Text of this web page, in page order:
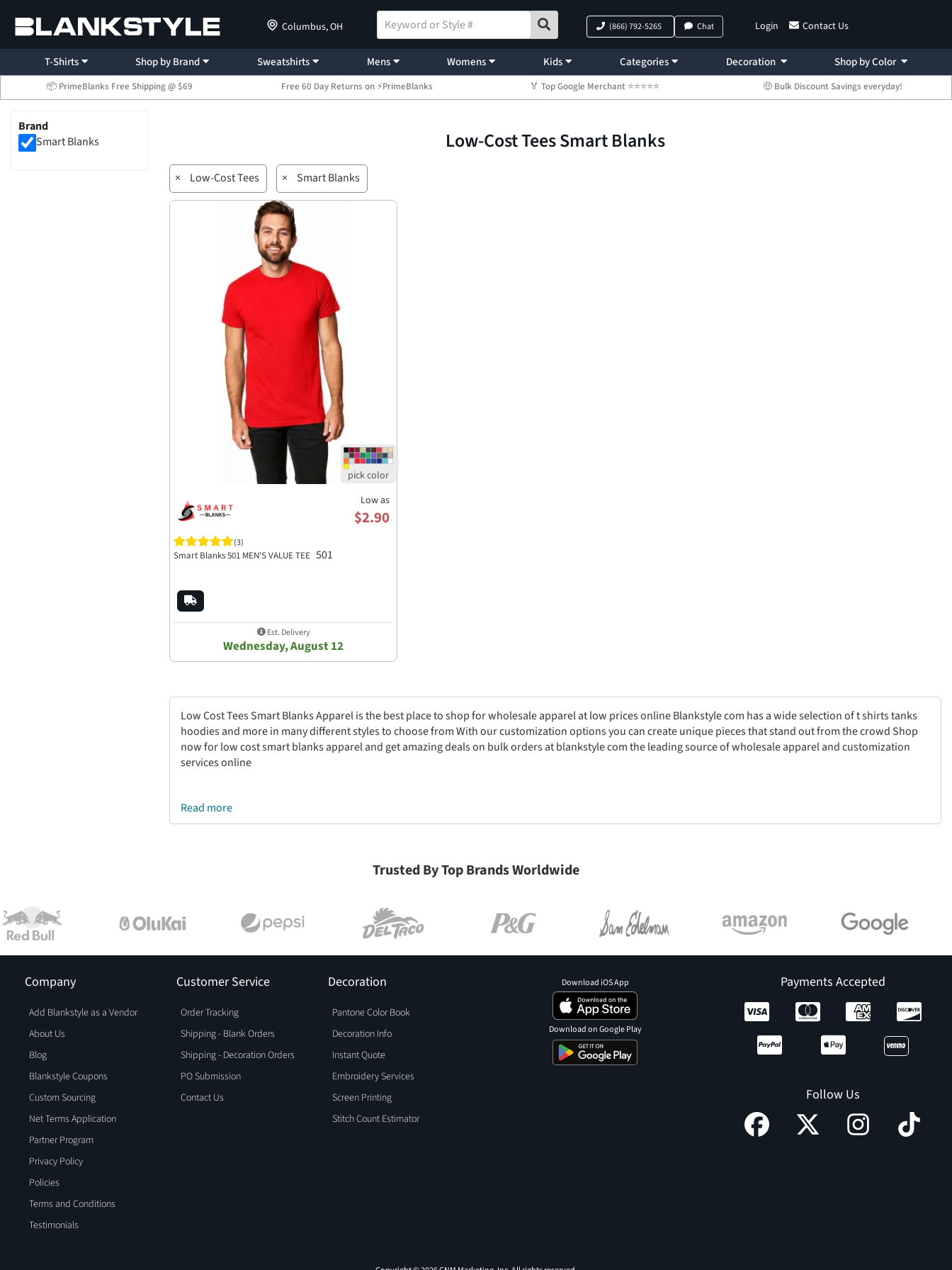
Columbus, OH Login Contact Us
(866) 792-5265 Chat
T-Shirts Shop by Brand Sweatshirts Mens Womens Kids Categories Decoration Shop by Color
📦 PrimeBlanks Free Shipping @ $69 Free 60 Day Returns on ⚡PrimeBlanks 🏅 Top Google Merchant ⭐⭐⭐⭐⭐ 🤑 Bulk Discount Savings everyday!
Brand
Smart Blanks
Low-Cost Tees Smart Blanks
Low Cost Tees Smart Blanks Apparel is the best place to shop for wholesale apparel at low prices online Blankstyle com has a wide selection of t shirts tanks
hoodies and more in many different styles to choose from With our customization options you can create unique pieces that stand out from the crowd Shop
now for low cost smart blanks apparel and get amazing deals on bulk orders at blankstyle com the leading source of wholesale apparel and customization
services online
Read more
× Low-Cost Tees × Smart Blanks
Low as
$2.90
(3)
Smart Blanks 501 MEN'S VALUE TEE 501
Est. Delivery
Wednesday, August 12
Trusted By Top Brands Worldwide
Company
Add Blankstyle as a Vendor
About Us
Blog
Blankstyle Coupons
Custom Sourcing
Net Terms Application
Partner Program
Privacy Policy
Policies
Terms and Conditions
Testimonials
Customer Service
Order Tracking
Shipping - Blank Orders
Shipping - Decoration Orders
PO Submission
Contact Us
Decoration
Pantone Color Book
Decoration Info
Instant Quote
Embroidery Services
Screen Printing
Stitch Count Estimator
Payments Accepted
Follow Us
Download iOS App
Download on Google Play